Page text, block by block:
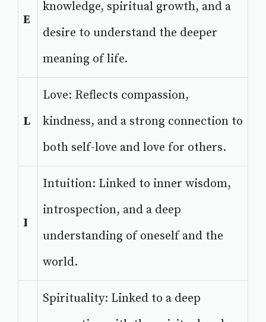
E
knowledge, spiritual growth, and a
desire to understand the deeper
meaning of life.
L
Love: Reflects compassion,
kindness, and a strong connection to
both self-love and love for others.
I
Intuition: Linked to inner wisdom,
introspection, and a deep
understanding of oneself and the
world.
Spirituality: Linked to a deep